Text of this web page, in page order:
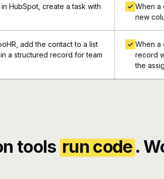
HubSpot, create a task with
When a
new
add the contact to a list
a structured record for team
When a
record
the
tools run code.